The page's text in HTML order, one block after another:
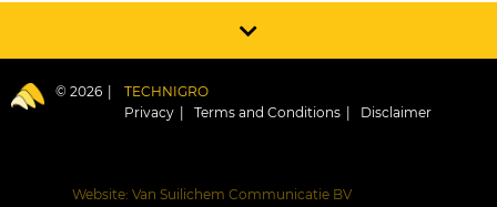
© 2026
TECHNIGRO
Privacy
Terms and Conditions Disclaimer
Website: Van Suilichem Communicatie BV